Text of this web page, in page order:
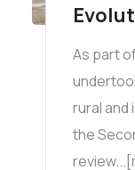
As part
rural and
the